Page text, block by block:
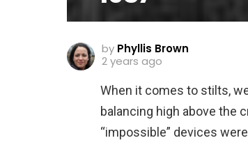
by Phyllis Brown
2 years ago
When it comes to stilts,
balancing high above the
“impossible” devices